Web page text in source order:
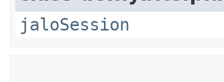
jaloSession